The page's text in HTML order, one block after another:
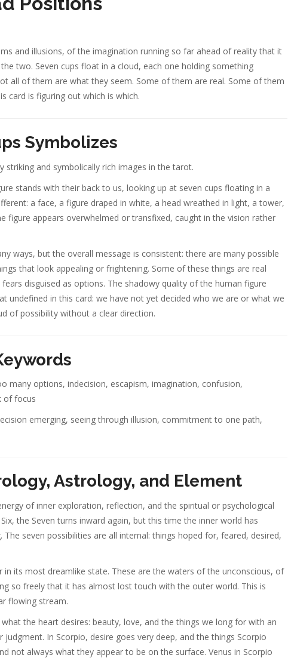
and illusions, of the imagination running so far ahead of reality that it
two. Seven cups float in a cloud, each one holding something
all of them are what they seem. Some of them are real. Some of them
card is figuring out which is which.
Symbolizes
striking and symbolically rich images in the tarot.
stands with their back to us, looking up at seven cups floating in a
a face, a figure draped in white, a head wreathed in light, a tower,
figure appears overwhelmed or transfixed, caught in the vision rather
ways, but the overall message is consistent: there are many possible
that look appealing or frightening. Some of these things are real
disguised as options. The shadowy quality of the human figure
undefined in this card: we have not yet decided who we are or what we
of possibility without a clear direction.
many options, indecision, escapism, imagination, confusion,
of focus
emerging, seeing through illusion, commitment to one path,
Astrology, and Element
of inner exploration, reflection, and the spiritual or psychological
the Seven turns inward again, but this time the inner world has
seven possibilities are all internal: things hoped for, feared, desired,
in its most dreamlike state. These are the waters of the unconscious, of
so freely that it has almost lost touch with the outer world. This is
flowing stream.
what the heart desires: beauty, love, and the things we long for with an
In Scorpio, desire goes very deep, and the things Scorpio
not always what they appear to be on the surface. Venus in Scorpio